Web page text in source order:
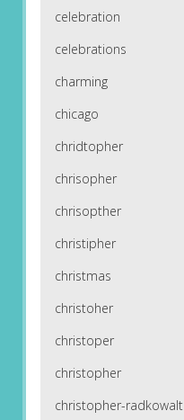
celebration
celebrations
charming
chicago
chridtopher
chrisopher
chrisopther
christipher
christmas
christoher
christoper
christopher
christopher-radkowalt